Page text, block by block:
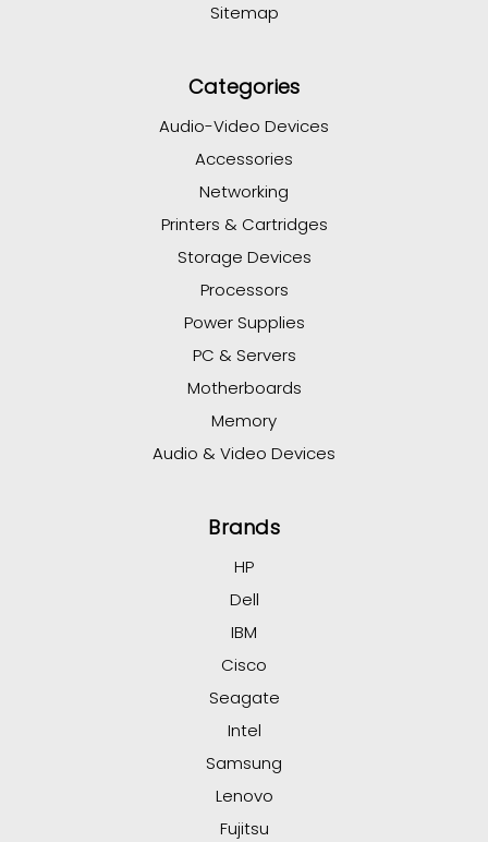
Sitemap
Categories
Audio-Video Devices
Accessories
Networking
Printers & Cartridges
Storage Devices
Processors
Power Supplies
PC & Servers
Motherboards
Memory
Audio & Video Devices
Brands
HP
Dell
IBM
Cisco
Seagate
Intel
Samsung
Lenovo
Fujitsu